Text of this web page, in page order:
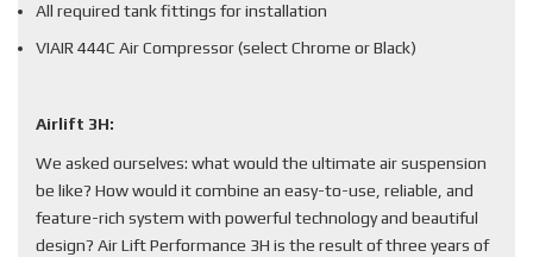
All required tank fittings for installation
VIAIR 444C Air Compressor (select Chrome or Black)
Airlift 3H:
We asked ourselves: what would the ultimate air suspension
be like? How would it combine an easy-to-use, reliable, and
feature-rich system with powerful technology and beautiful
design? Air Lift Performance 3H is the result of three years of